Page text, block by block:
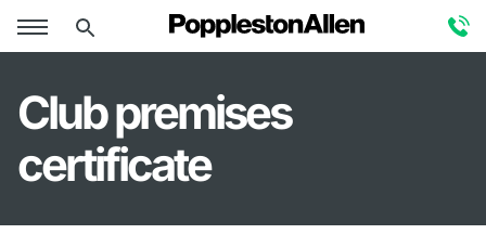
Club premises
certificate